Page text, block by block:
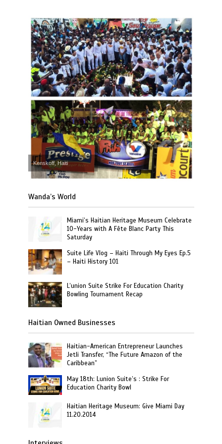
Kenskoff, Haiti
Wanda’s World
Miami’s Haitian Heritage Museum Celebrate
10-Years with A Fête Blanc Party This
Saturday
Suite Life Vlog – Haiti Through My Eyes Ep.5
– Haiti History 101
L’union Suite Strike For Education Charity
Bowling Tournament Recap
Haitian Owned Businesses
Haitian-American Entrepreneur Launches
Jetli Transfer, “The Future Amazon of the
Caribbean”
May 18th: Lunion Suite’s : Strike For
Education Charity Bowl
Haitian Heritage Museum: Give Miami Day
11.20.2014